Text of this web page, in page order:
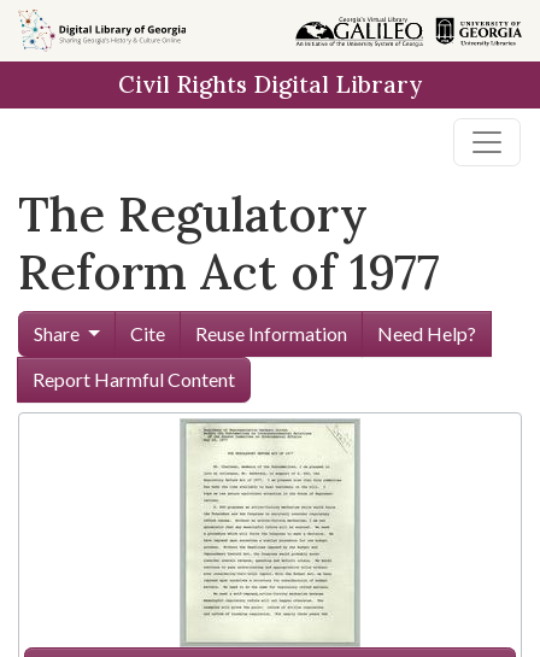
Skip to
main
Civil Rights Digital Library
The Regulatory
Reform Act of 1977
Share Cite Reuse Information
Need Help?
Report Harmful Content